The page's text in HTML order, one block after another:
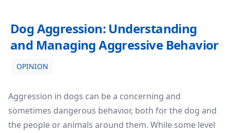
Dog Aggression: Understanding
and Managing Aggressive Behavior
OPINION
Aggression in dogs can be a concerning and
sometimes dangerous behavior, both for the dog and
the people or animals around them. While some level